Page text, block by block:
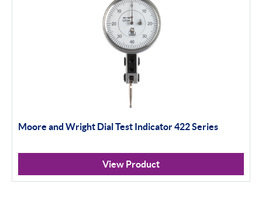
Moore and Wright Dial Test Indicator 422 Series
View Product